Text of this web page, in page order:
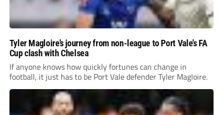
Tyler Magloire’s journey from non-league to Port Vale’s FA
Cup clash with Chelsea
If anyone knows how quickly fortunes can change in
football, it just has to be Port Vale defender Tyler Magloire.